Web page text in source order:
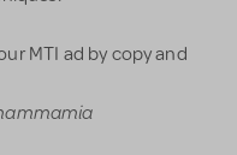
MTI ad by copy and